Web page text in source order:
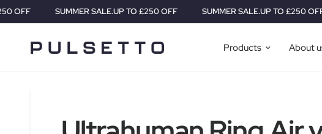
SUMMER SALE.UP TO £250 OFF SUMMER SALE.UP TO £250 OFF
Products About